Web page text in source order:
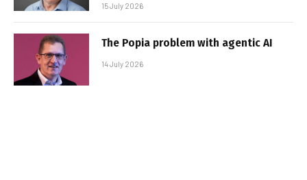
15 July 2026
The Popia problem with agentic AI
14 July 2026